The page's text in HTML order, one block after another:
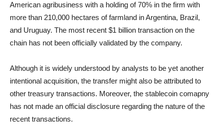
American agribusiness with a holding of 70% in the firm with
more than 210,000 hectares of farmland in Argentina, Brazil,
and Uruguay. The most recent $1 billion transaction on the
chain has not been officially validated by the company.
Although it is widely understood by analysts to be yet another
intentional acquisition, the transfer might also be attributed to
other treasury transactions. Moreover, the stablecoin comapny
has not made an official disclosure regarding the nature of the
recent transactions.